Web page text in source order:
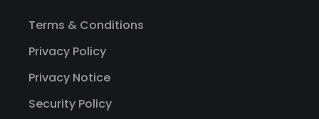
Terms & Conditions
Privacy Policy
Privacy Notice
Security Policy